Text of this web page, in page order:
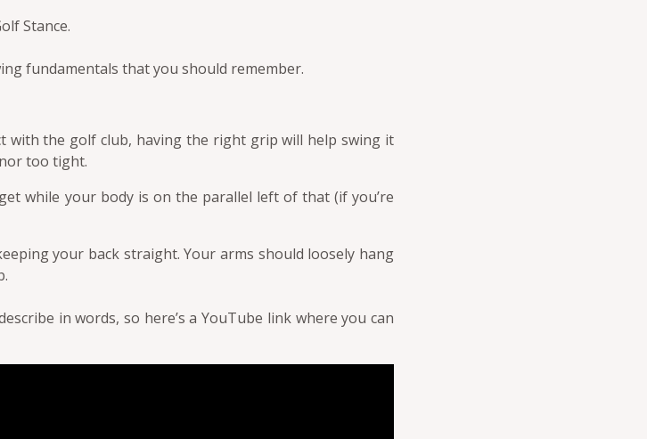
Stance.
fundamentals that you should remember.
with the golf club, having the right grip will help swing it
too tight.
while your body is on the parallel left of that (if you’re
your back straight. Your arms should loosely hang
in words, so here’s a YouTube link where you can